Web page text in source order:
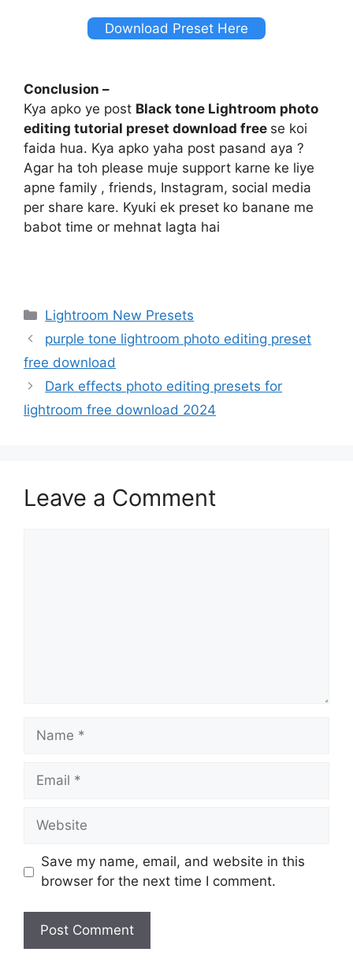
Download Preset Here
Conclusion –
Kya apko ye post Black tone Lightroom photo
editing tutorial preset download free se koi
faida hua. Kya apko yaha post pasand aya ?
Agar ha toh please muje support karne ke liye
apne family , friends, Instagram, social media
per share kare. Kyuki ek preset ko banane me
babot time or mehnat lagta hai
Categories
Lightroom New Presets
purple tone lightroom photo editing preset
free download
Dark effects photo editing presets for
lightroom free download 2024
Leave a Comment
Name
Email
Website
Save my name, email, and website in this
browser for the next time I comment.